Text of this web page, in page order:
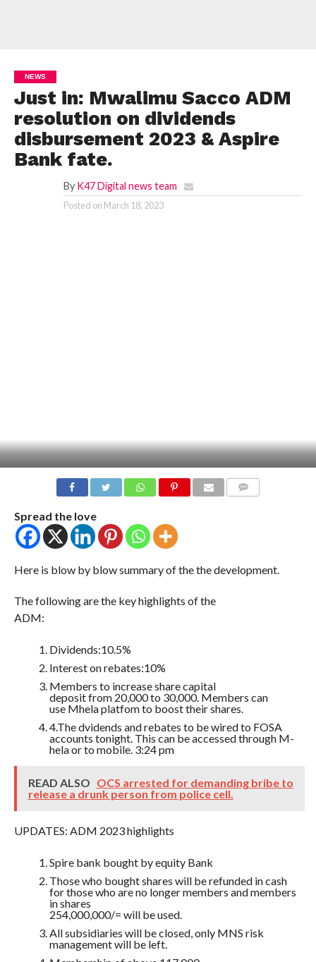
NEWS
Just in: Mwalimu Sacco ADM
resolution on dividends
disbursement 2023 & Aspire
Bank fate.
By K47 Digital news team
Posted on March 18, 2023
Spread the love
Here is blow by blow summary of the the development.
The following are the key highlights of the
ADM:
Dividends:10.5%
Interest on rebates:10%
Members to increase share capital
deposit from 20,000 to 30,000. Members can
use Mhela platfom to boost their shares.
4.The dvidends and rebates to be wired to FOSA
accounts tonight. This can be accessed through M-
hela or to mobile. 3:24 pm
READ ALSO OCS arrested for demanding bribe to
release a drunk person from police cell.
UPDATES: ADM 2023 highlights
Spire bank bought by equity Bank
Those who bought shares will be refunded in cash
for those who are no longer members and members
in shares
254,000,000/= will be used.
All subsidiaries will be closed, only MNS risk
management will be left.